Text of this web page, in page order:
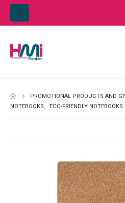
PROMOTIONAL PRODUCTS AND
NOTEBOOKS, ECO-FRIENDLY NOTEBOOKS